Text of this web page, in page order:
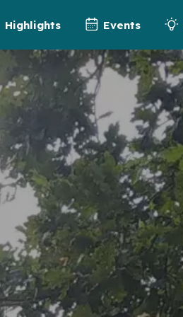
Highlights Events